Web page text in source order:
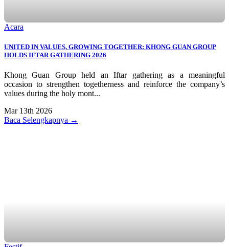
Acara
UNITED IN VALUES, GROWING TOGETHER: KHONG GUAN GROUP
HOLDS IFTAR GATHERING 2026
Khong Guan Group held an Iftar gathering as a meaningful
occasion to strengthen togetherness and reinforce the company’s
values during the holy mont...
Mar 13th 2026
Baca Selengkapnya →